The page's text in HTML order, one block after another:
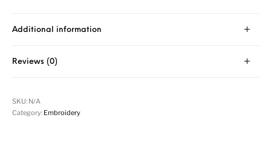
Additional information
Reviews (0)
SKU: N/A
Category: Embroidery